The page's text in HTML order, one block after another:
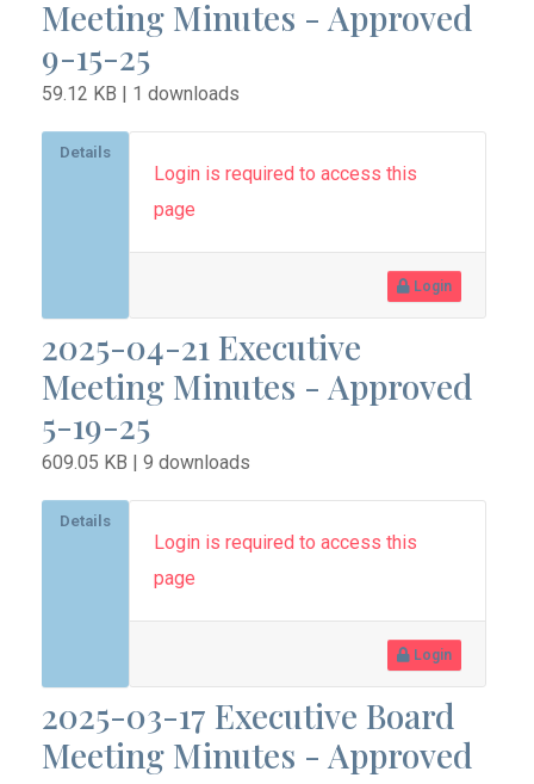
Meeting Minutes - Approved
9-15-25
59.12 KB | 1 downloads
Details
Login is required to access this
page
Login
2025-04-21 Executive
Meeting Minutes - Approved
5-19-25
609.05 KB | 9 downloads
Details
Login is required to access this
page
Login
2025-03-17 Executive Board
Meeting Minutes - Approved